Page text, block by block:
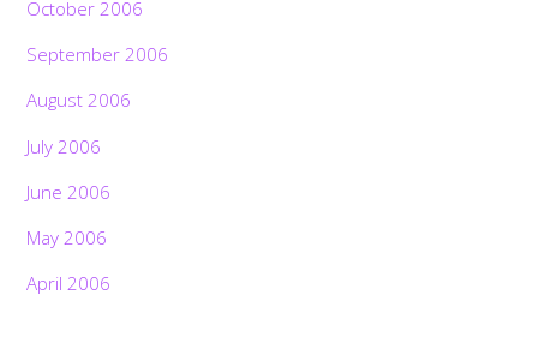
October 2006
September 2006
August 2006
July 2006
June 2006
May 2006
April 2006